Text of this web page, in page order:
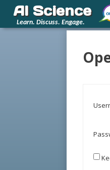
AI Science
Learn. Discuss. Engage.